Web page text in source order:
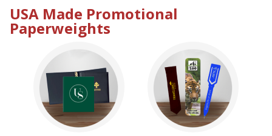
USA Made Promotional
Paperweights
Document Holders
Frames
Journals
Magnets
Magnifiers
Note Cubes & Sticky Notes
Notebooks
Noteholder Memo Clips
Office & Business Supplies